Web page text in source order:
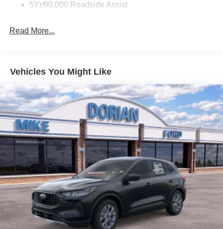
5Yr/60,000 Roadside Assist
Read More...
Vehicles You Might Like